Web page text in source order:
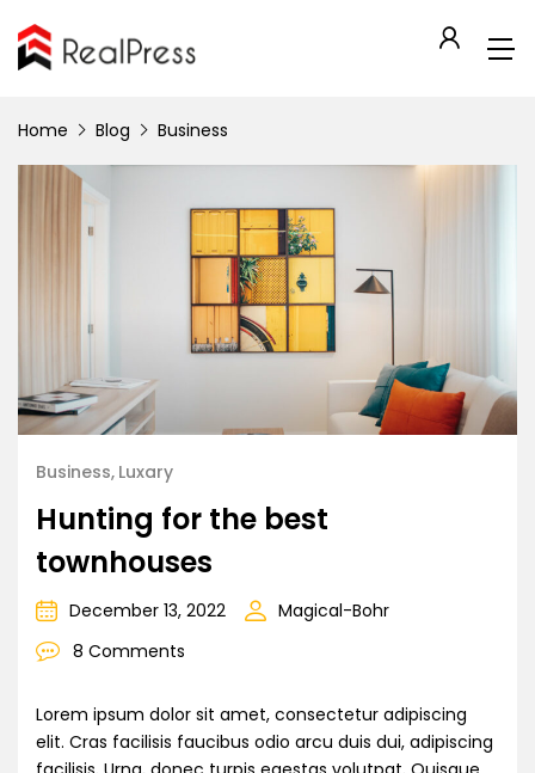
Home Blog Business
Business Luxary
Hunting for the best
townhouses
December 13, 2022
Magical-Bohr
8 Comments
Lorem ipsum dolor sit amet, consectetur adipiscing
elit. Cras facilisis faucibus odio arcu duis dui, adipiscing